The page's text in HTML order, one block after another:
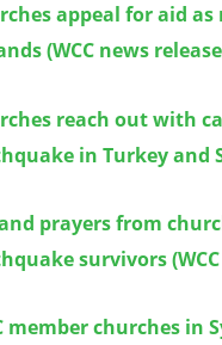
appeal for aid
(WCC news
reach out with
in Turkey and
prayers from
survivors
member churches in